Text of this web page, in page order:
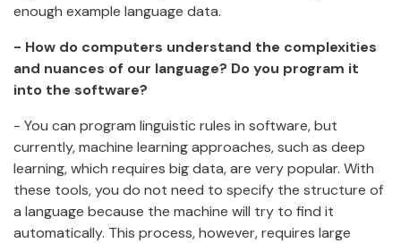
enough example language data.
- How do computers understand the complexities
and nuances of our language? Do you program it
into the software?
- You can program linguistic rules in software, but
currently, machine learning approaches, such as deep
learning, which requires big data, are very popular. With
these tools, you do not need to specify the structure of
a language because the machine will try to find it
automatically. This process, however, requires large